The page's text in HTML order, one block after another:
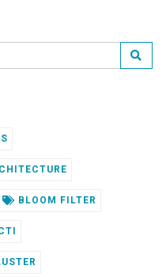
BLOOM FILTER